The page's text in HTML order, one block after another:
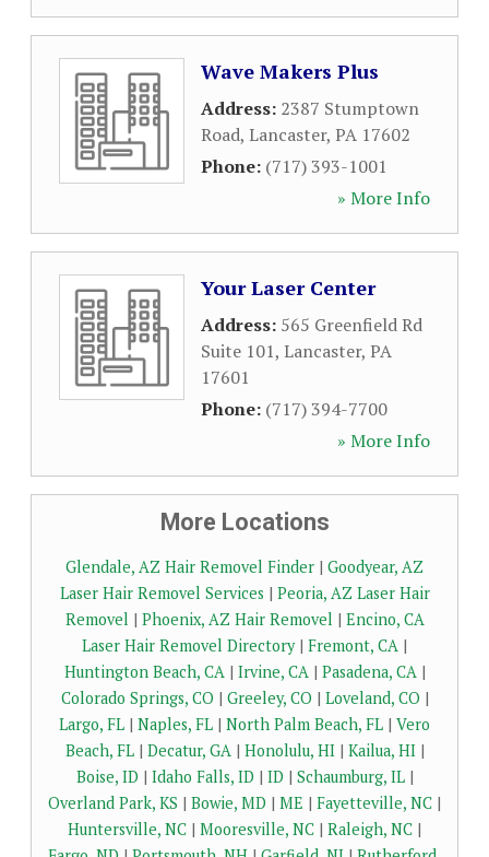
Wave Makers Plus
Address: 2387 Stumptown
Road, Lancaster, PA 17602
Phone: (717) 393-1001
» More Info
Your Laser Center
Address: 565 Greenfield Rd
Suite 101, Lancaster, PA
17601
Phone: (717) 394-7700
» More Info
More Locations
Glendale, AZ Hair Removel Finder | Goodyear, AZ
Laser Hair Removel Services | Peoria, AZ Laser Hair
Removel | Phoenix, AZ Hair Removel | Encino, CA
Laser Hair Removel Directory| Fremont, CA |
Huntington Beach, CA| Irvine, CA| Pasadena, CA|
Colorado Springs, CO | Greeley, CO | Loveland, CO |
Largo, FL | Naples, FL | North Palm Beach, FL | Vero
Beach, FL| Decatur, GA| Honolulu, HI| Kailua, HI|
Boise, ID | Idaho Falls, ID | ID | Schaumburg, IL|
Overland Park, KS | Bowie, MD | ME | Fayetteville, NC |
Huntersville, NC | Mooresville, NC | Raleigh, NC |